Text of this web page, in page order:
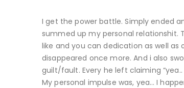
I get the power battle. Simply ended
summed up my personal relationshit.
like and you can dedication as well
disappeared once more. And i also
guilt/fault. Every he left claiming
My personal impulse was, yea… I